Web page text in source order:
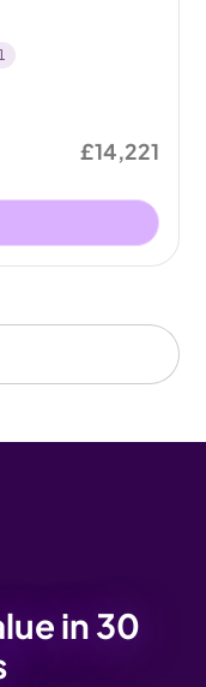
£14,221
in 30